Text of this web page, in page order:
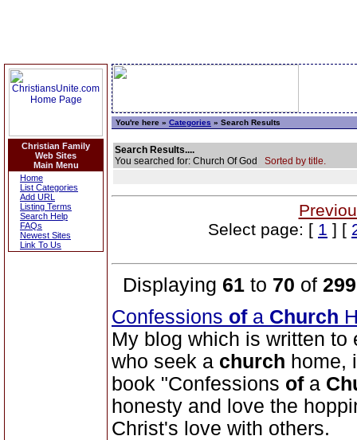
Christian Family
Web Sites
Main Menu
Home
List Categories
Add URL
Listing Terms
Search Help
FAQs
Newest Sites
Link To Us
You're here » Categories » Search Results
Search Results....
You searched for: Church Of God Sorted by title.
Select page: [ 1 ] [
Displaying 61 to 70 of 299
Confessions ofa Church
My blog which is written
who seek a church home,
book "Confessions ofa
honesty and love the
Christ's love with others.